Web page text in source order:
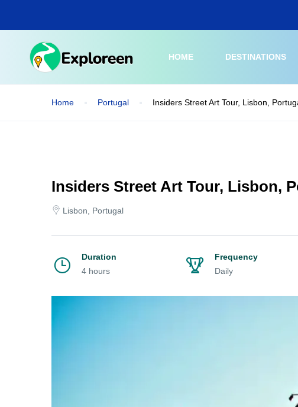
main
HOME
DESTINATIONS
Home Portugal Insiders Street Art Tour, Lisbon,
Insiders Street Art Tour, Lisbon,
Lisbon, Portugal
Duration
4 hours
Frequency
Daily